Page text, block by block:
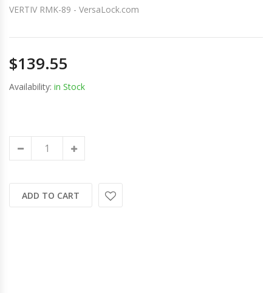
VERTIV RMK-89 - VersaLock.com
$139.55
Availability: in Stock
ADD TO CART